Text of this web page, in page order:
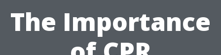
The Importance